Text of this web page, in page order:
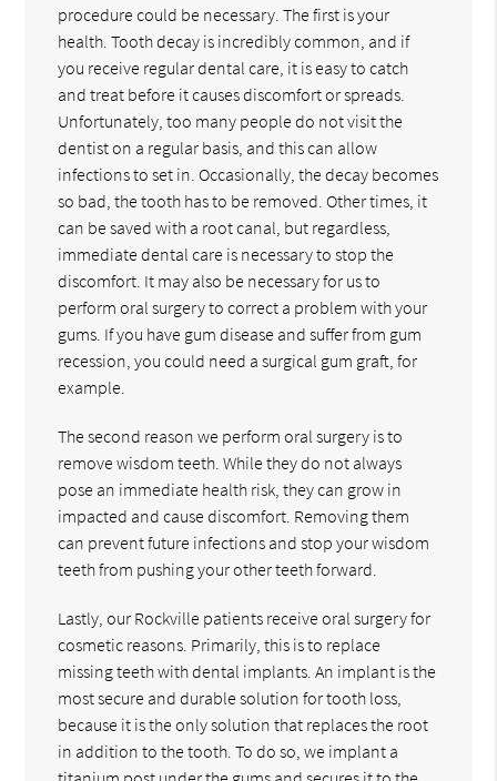
procedure could be necessary. The first is your
health. Tooth decay is incredibly common, and if
you receive regular dental care, it is easy to catch
and treat before it causes discomfort or spreads.
Unfortunately, too many people do not visit the
dentist on a regular basis, and this can allow
infections to set in. Occasionally, the decay becomes
so bad, the tooth has to be removed. Other times, it
can be saved with a root canal, but regardless,
immediate dental care is necessary to stop the
discomfort. It may also be necessary for us to
perform oral surgery to correct a problem with your
gums. If you have gum disease and suffer from gum
recession, you could need a surgical gum graft, for
example.
The second reason we perform oral surgery is to
remove wisdom teeth. While they do not always
pose an immediate health risk, they can grow in
impacted and cause discomfort. Removing them
can prevent future infections and stop your wisdom
teeth from pushing your other teeth forward.
Lastly, our Rockville patients receive oral surgery for
cosmetic reasons. Primarily, this is to replace
missing teeth with dental implants. An implant is the
most secure and durable solution for tooth loss,
because it is the only solution that replaces the root
in addition to the tooth. To do so, we implant a